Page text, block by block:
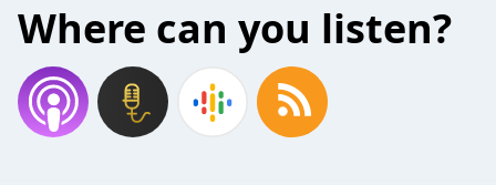
Where can you listen?